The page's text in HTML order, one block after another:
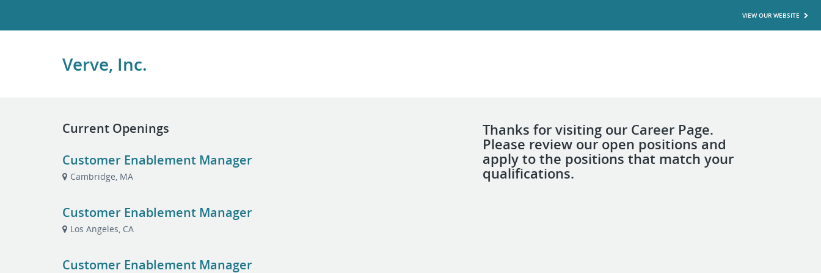
VIEW OUR WEBSITE
Verve, Inc.
Thanks for visiting our Career Page.
Please review our open positions and
apply to the positions that match your
qualifications.
Current Openings
Customer Enablement Manager
Cambridge, MA
Customer Enablement Manager
Los Angeles, CA
Customer Enablement Manager